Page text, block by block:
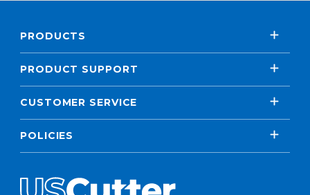
PRODUCTS
PRODUCT SUPPORT
CUSTOMER SERVICE
POLICIES